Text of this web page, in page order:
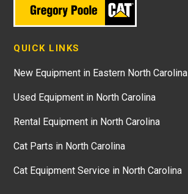
QUICK LINKS
New Equipment in Eastern North Carolina
Used Equipment in North Carolina
Rental Equipment in North Carolina
Cat Parts in North Carolina
Cat Equipment Service in North Carolina